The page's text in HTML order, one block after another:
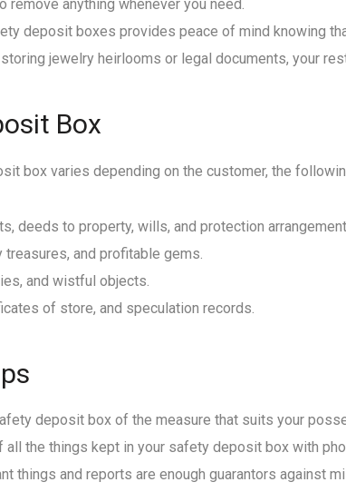
anything whenever you need.
deposit boxes provides peace of mind knowing
jewelry heirlooms or legal documents, your
Box
box varies depending on the customer, the
deeds to property, wills, and protection
treasures, and profitable gems.
and wistful objects.
of store, and speculation records.
deposit box of the measure that suits your
all the things kept in your safety deposit box with
things and reports are enough guarantors against